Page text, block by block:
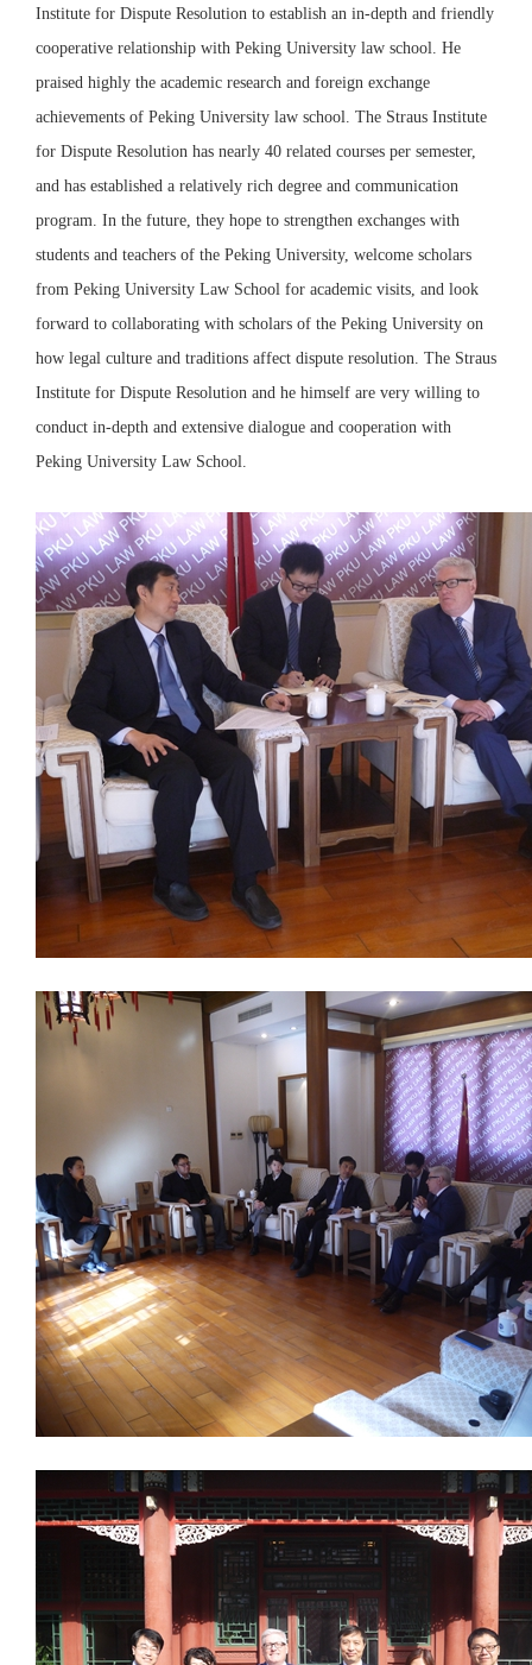
Institute for Dispute Resolution to establish an in-depth and friendly
cooperative relationship with Peking University law school. He
praised highly the academic research and foreign exchange
achievements of Peking University law school. The Straus Institute
for Dispute Resolution has nearly 40 related courses per semester,
and has established a relatively rich degree and communication
program. In the future, they hope to strengthen exchanges with
students and teachers of the Peking University, welcome scholars
from Peking University Law School for academic visits, and look
forward to collaborating with scholars of the Peking University on
how legal culture and traditions affect dispute resolution. The Straus
Institute for Dispute Resolution and he himself are very willing to
conduct in-depth and extensive dialogue and cooperation with
Peking University Law School.